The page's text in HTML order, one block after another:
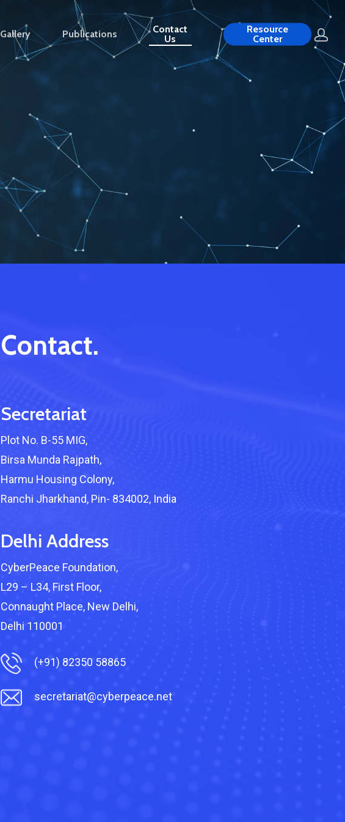
Gallery Publications
Contact
Us
Resource
Center
Contact.
Secretariat
Plot No. B-55 MIG,
Birsa Munda Rajpath,
Harmu Housing Colony,
Ranchi Jharkhand, Pin- 834002, India
Delhi Address
CyberPeace Foundation,
L29 – L34, First Floor,
Connaught Place, New Delhi,
Delhi 110001
(+91) 82350 58865
secretariat@cyberpeace.net
Email